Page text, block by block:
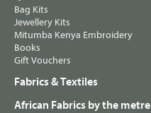
Bag Kits
Jewellery Kits
Mitumba Kenya Embroidery
Books
Gift Vouchers
Fabrics & Textiles
African Fabrics by the metre